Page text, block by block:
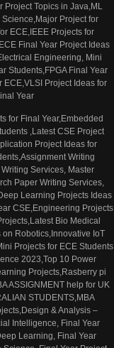
Topics in Java,ML
Project for
ECE,IEEE Projects for
Final Year Project Ideas
Engineering, Mini
Students,FPGA Final Year
ECE,VLSI Project Ideas for
Year
for Final Year,Embedded
,Latest CSE Project
Project Ideas for
Writing
Services, Master
Paper Writing Services,
Learning Projects Ideas
CSE,Engineering Projects
Bio Medical
Robotics,Innovative IoT
Projects for ECE Students
2023,Top 10 Power
Projects,Rasberry pi
ASSIGNMENT help for UK
STUDENTS,MBA
& Analysis –
Intelligence, Final Year
Learning, Final Year